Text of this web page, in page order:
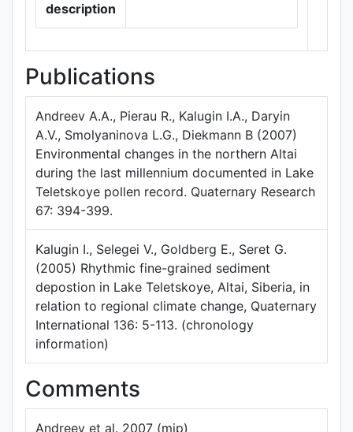
description
Publications
Andreev A.A., Pierau R., Kalugin I.A., Daryin
A.V., Smolyaninova L.G., Diekmann B (2007)
Environmental changes in the northern Altai
during the last millennium documented in Lake
Teletskoye pollen record. Quaternary Research
67: 394-399.
Kalugin I., Selegei V., Goldberg E., Seret G.
(2005) Rhythmic fine-grained sediment
depostion in Lake Teletskoye, Altai, Siberia, in
relation to regional climate change, Quaternary
International 136: 5-113. (chronology
information)
Comments
Andreev et al. 2007 (mjp)